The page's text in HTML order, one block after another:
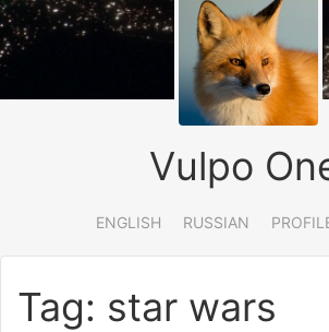
Vulpo
ENGLISH RUSSIAN
Tag: star wars